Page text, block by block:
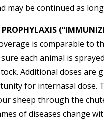
may be continued as
is comparable to
each animal is
Additional doses are
for internasal dose.
sheep through the
of diseases change